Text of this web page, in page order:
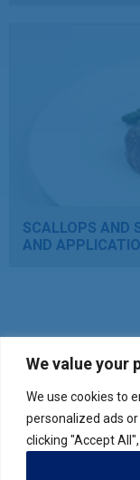
We value your
We use cookies to
personalized ads
clicking "Accept
SCALLOPS AND
AND